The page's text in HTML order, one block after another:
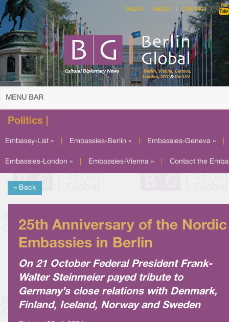
MEDIA ABOUT CONTACT
MENU BAR
Politics |
Embassy-List » Embassies-Berlin » Embassies-Geneva »
Embassies-London » Embassies-Vienna » Contact the
« Back
25th Anniversary of the Nordic
Embassies in Berlin
On 21 October Federal President Frank-
Walter Steinmeier payed tribute to
Germany’s close relations with Denmark,
Finland, Iceland, Norway and Sweden